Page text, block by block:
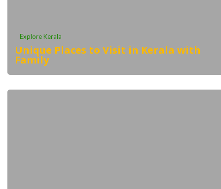
Explore Kerala
Unique Places to Visit in Kerala with
Family